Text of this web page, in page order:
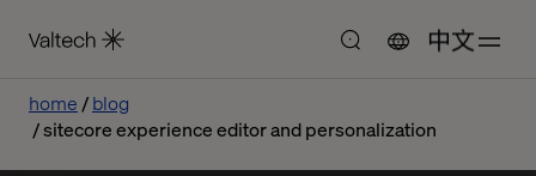
中文
home
blog
sitecore experience editor and personalization